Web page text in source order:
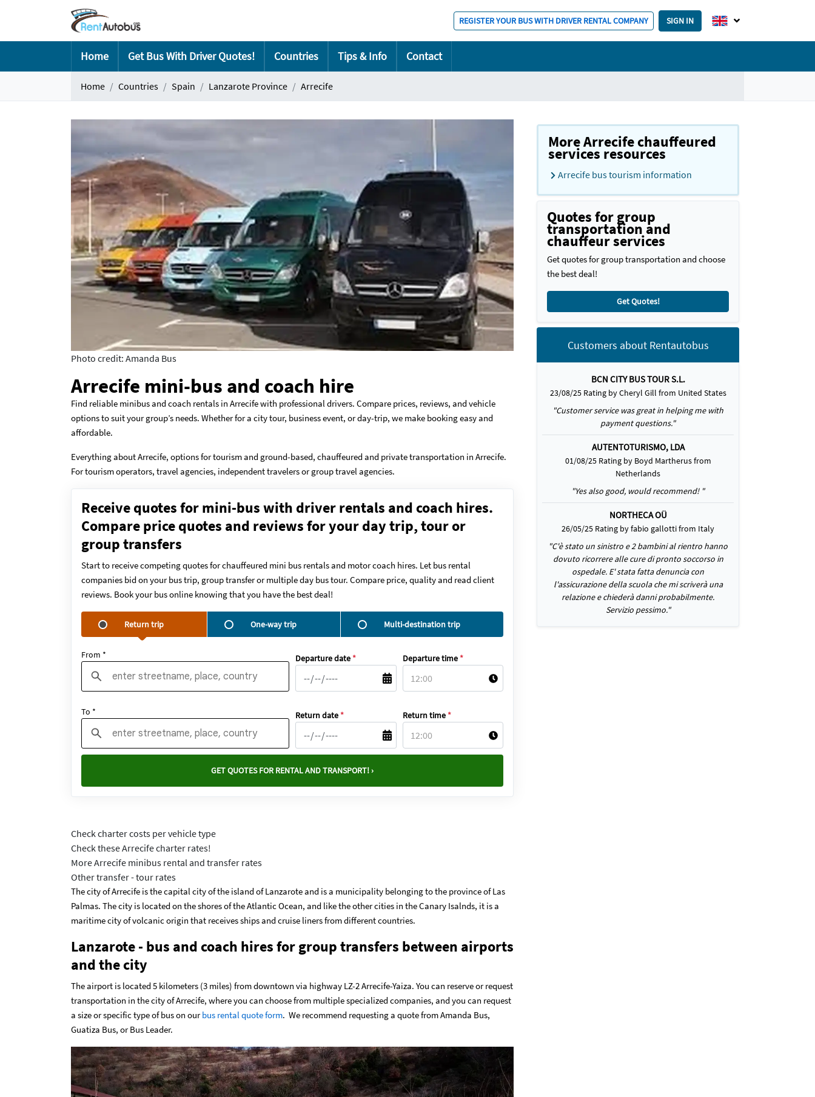
REGISTER YOUR BUS WITH DRIVER RENTAL COMPANY SIGN IN
Home Get Bus With Driver Quotes! Countries Tips & Info Contact
Home Countries Spain Lanzarote Province Arrecife
Photo credit: Amanda Bus
Arrecife mini-bus and coach hire
Find reliable minibus and coach rentals in Arrecife with professional drivers. Compare prices, reviews, and vehicle
options to suit your group’s needs. Whether for a city tour, business event, or day-trip, we make booking easy and
affordable.
Everything about Arrecife, options for tourism and ground-based, chauffeured and private transportation in Arrecife.
For tourism operators, travel agencies, independent travelers or group travel agencies.
Receive quotes for mini-bus with driver rentals and coach hires.
Compare price quotes and reviews for your day trip, tour or
group transfers
Start to receive competing quotes for chauffeured mini bus rentals and motor coach hires. Let bus rental
companies bid on your bus trip, group transfer or multiple day bus tour. Compare price, quality and read client
reviews. Book your bus online knowing that you have the best deal!
Return trip One-way trip Multi-destination trip
From * Departure date * Departure time *
To * Return date * Return time *
GET QUOTES FOR RENTAL AND TRANSPORT! ›
Check charter costs per vehicle type
Check these Arrecife charter rates!
More Arrecife minibus rental and transfer rates
Other transfer - tour rates
The city of Arrecife is the capital city of the island of Lanzarote and is a municipality belonging to the province of Las
Palmas. The city is located on the shores of the Atlantic Ocean, and like the other cities in the Canary Isalnds, it is a
maritime city of volcanic origin that receives ships and cruise liners from different countries.
Lanzarote - bus and coach hires for group transfers between airports
and the city
The airport is located 5 kilometers (3 miles) from downtown via highway LZ-2 Arrecife-Yaiza. You can reserve or request
transportation in the city of Arrecife, where you can choose from multiple specialized companies, and you can request
a size or specific type of bus on ourbus rental quote form. We recommend requesting a quote from Amanda Bus,
Guatiza Bus, or Bus Leader.
More Arrecife chauffeured
services resources
Arrecife bus tourism information
Quotes for group
transportation and
chauffeur services
Get quotes for group transportation and choose
the best deal!
Get Quotes!
Customers about Rentautobus
BCN CITY BUS TOUR S.L.
23/08/25 Rating by Cheryl Gill from United States
"Customer service was great in helping me with
payment questions."
AUTENTOTURISMO, LDA
01/08/25 Rating by Boyd Martherus from
Netherlands
"Yes also good, would recommend! "
NORTHECA OÜ
26/05/25 Rating by fabio gallotti from Italy
"C'è stato un sinistro e 2 bambini al rientro hanno
dovuto ricorrere alle cure di pronto soccorso in
ospedale. E' stata fatta denuncia con
l'assicurazione della scuola che mi scriverà una
relazione e chiederà danni probabilmente.
Servizio pessimo."